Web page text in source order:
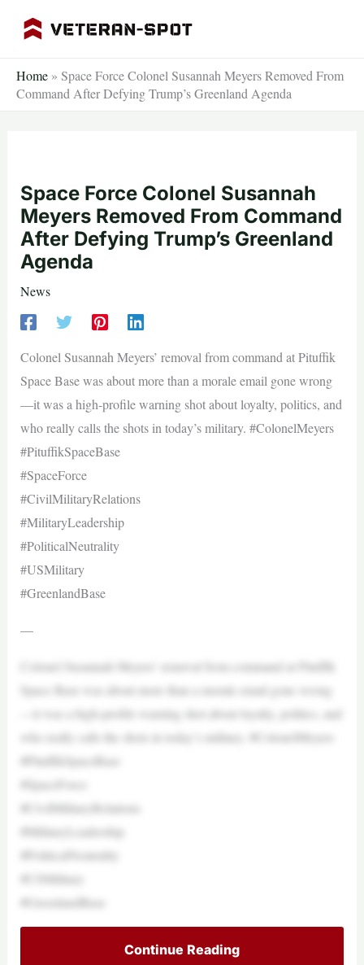
Home » Space Force Colonel Susannah Meyers Removed From
Command After Defying Trump’s Greenland Agenda
Space Force Colonel Susannah
Meyers Removed From Command
After Defying Trump’s Greenland
Agenda
News
Colonel Susannah Meyers’ removal from command at Pituffik
Space Base was about more than a morale email gone wrong
—it was a high-profile warning shot about loyalty, politics, and
who really calls the shots in today’s military. #ColonelMeyers
#PituffikSpaceBase
#SpaceForce
#CivilMilitaryRelations
#MilitaryLeadership
#PoliticalNeutrality
#USMilitary
#GreenlandBase
—
Colonel Susannah Meyers’ removal from command at Pituffik
Space Base was about more than a morale email gone wrong
—it was a high-profile warning shot about loyalty, politics, and
who really calls the shots in today’s military. #ColonelMeyers
#PituffikSpaceBase
#SpaceForce
#CivilMilitaryRelations
#MilitaryLeadership
#PoliticalNeutrality
#USMilitary
#GreenlandBase
Continue Reading